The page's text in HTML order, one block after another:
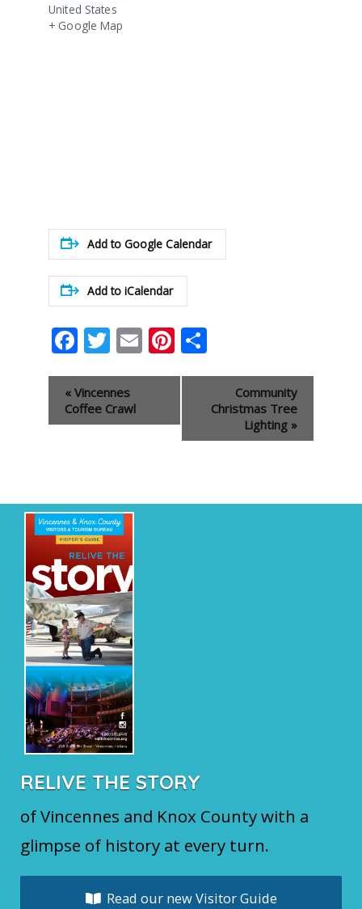
United States
+ Google Map
Add to Google Calendar
Add to iCalendar
Facebook
Twitter
EmailPinterest
Event
Navigation
« Vincennes
Coffee Crawl
Community
Christmas Tree
Lighting »
RELIVE THE STORY
of Vincennes and Knox County with a
glimpse of history at every turn.
Read our new Visitor Guide